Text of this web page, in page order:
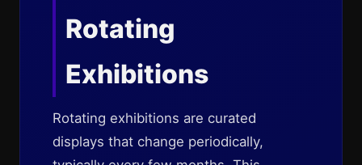
Rotating
Exhibitions
Rotating exhibitions are curated
displays that change periodically,